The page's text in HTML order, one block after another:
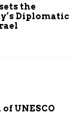
the
Diplomatic
UNESCO